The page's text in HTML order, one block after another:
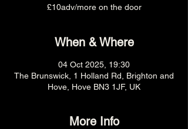
£10adv/more on the door
When & Where
04 Oct 2025, 19:30
The Brunswick, 1 Holland Rd, Brighton and
Hove, Hove BN3 1JF, UK
More Info